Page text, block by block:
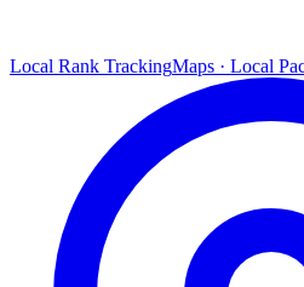
Local Rank TrackingMaps · Local